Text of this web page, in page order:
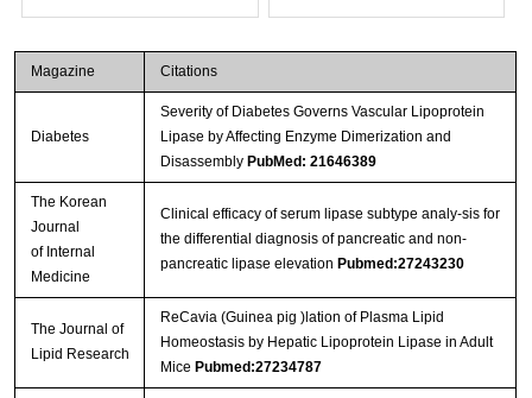
Magazine Citations
Diabetes
Severity of Diabetes Governs Vascular Lipoprotein
Lipase by Affecting Enzyme Dimerization and
Disassembly PubMed: 21646389
The Korean
Journal
of Internal
Medicine
Clinical efficacy of serum lipase subtype analy-sis for
the differential diagnosis of pancreatic and non-
pancreatic lipase elevation Pubmed:27243230
The Journal of
Lipid Research
ReCavia (Guinea pig )lation of Plasma Lipid
Homeostasis by Hepatic Lipoprotein Lipase in Adult
Mice Pubmed:27234787